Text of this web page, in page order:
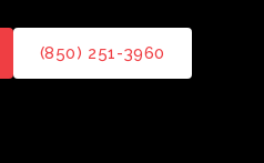
(850) 251-3960